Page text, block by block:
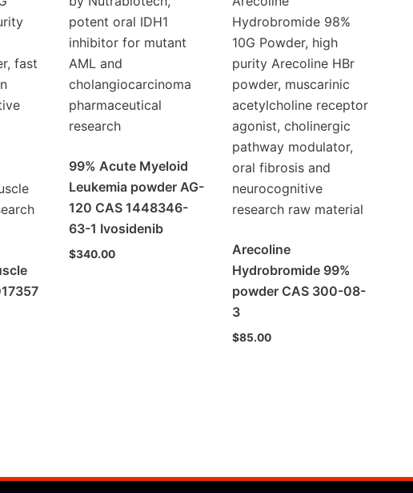
99% Acute Myeloid
Leukemia powder AG-
120 CAS 1448346-
63-1 Ivosidenib
$340.00
Arecoline
Hydrobromide 99%
powder CAS 300-08-
3
$85.00